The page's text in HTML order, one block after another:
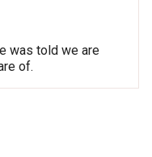
was told we are
of.